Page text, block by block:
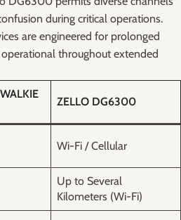
⁤during critical operations.
are engineered for prolonged
throughout ⁣extended
ZELLO‌ DG6300
Wi-Fi‍ / ⁤Cellular
Up ⁤to Several
Kilometers (Wi-Fi)